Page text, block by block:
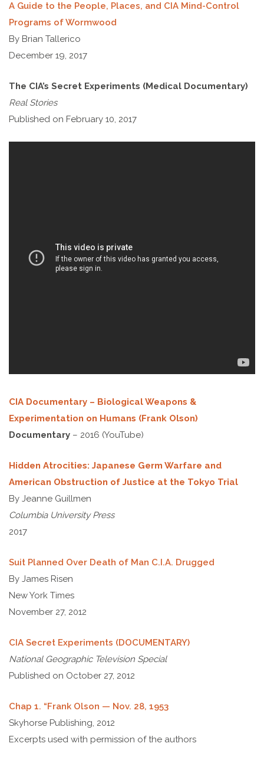
A Guide to the People, Places, and CIA Mind-Control
Programs of Wormwood
By Brian Tallerico
December 19, 2017
The CIA’s Secret Experiments (Medical Documentary)
Real Stories
Published on February 10, 2017
CIA Documentary – Biological Weapons &
Experimentation on Humans (Frank Olson)
Documentary – 2016 (YouTube)
Hidden Atrocities: Japanese Germ Warfare and
American Obstruction of Justice at the Tokyo Trial
By Jeanne Guillmen
Columbia University Press
2017
Suit Planned Over Death of Man C.I.A. Drugged
By James Risen
New York Times
November 27, 2012
CIA Secret Experiments (DOCUMENTARY)
National Geographic Television Special
Published on October 27, 2012
Chap 1. “Frank Olson — Nov. 28, 1953
Skyhorse Publishing, 2012
Excerpts used with permission of the authors